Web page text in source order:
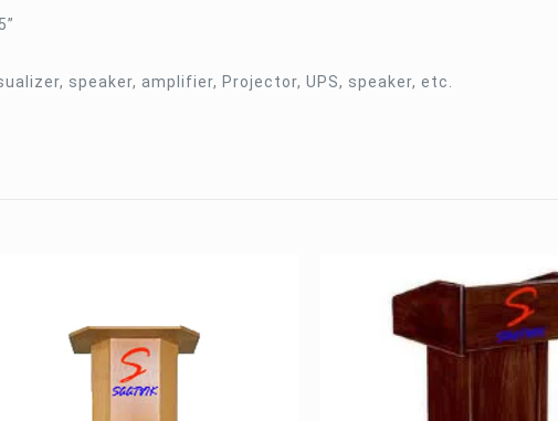
speaker, amplifier, Projector, UPS, speaker, etc.